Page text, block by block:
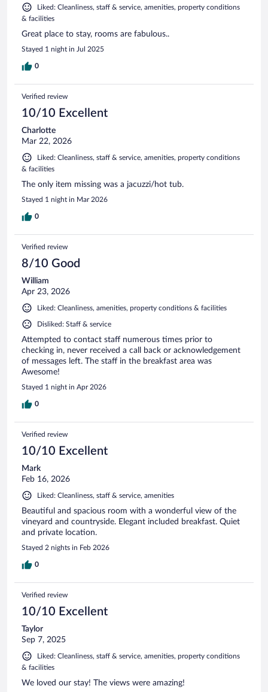
Liked: Cleanliness, staff & service, amenities, property conditions
& facilities
Great place to stay, rooms are fabulous..
Stayed 1 night in Jul 2025
0
Verified review
10/10 Excellent
Charlotte
Mar 22, 2026
Liked: Cleanliness, staff & service, amenities, property conditions
& facilities
The only item missing was a jacuzzi/hot tub.
Stayed 1 night in Mar 2026
0
Verified review
8/10 Good
William
Apr 23, 2026
Liked: Cleanliness, amenities, property conditions & facilities
Disliked: Staff & service
Attempted to contact staff numerous times prior to
checking in, never received a call back or acknowledgement
of messages left. The staff in the breakfast area was
Awesome!
Stayed 1 night in Apr 2026
0
Verified review
10/10 Excellent
Mark
Feb 16, 2026
Liked: Cleanliness, staff & service, amenities
Beautiful and spacious room with a wonderful view of the
vineyard and countryside. Elegant included breakfast. Quiet
and private location.
Stayed 2 nights in Feb 2026
0
Verified review
10/10 Excellent
Taylor
Sep 7, 2025
Liked: Cleanliness, staff & service, amenities, property conditions
& facilities
We loved our stay! The views were amazing!